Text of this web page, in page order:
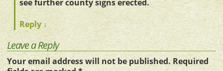
see further county signs erected.
Reply↓
Leave a Reply
Your email address will not be published. Required